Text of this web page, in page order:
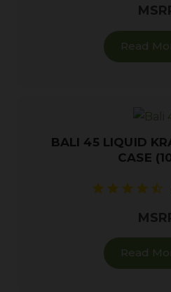
Read
BALI 45 LIQUID
CASE
Read